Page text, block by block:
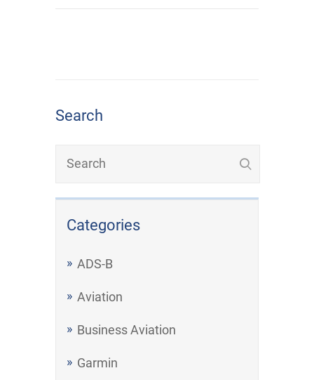
Search
Categories
ADS-B
Aviation
Business Aviation
Garmin